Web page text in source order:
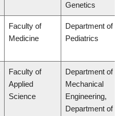
Genetics
Faculty of
Medicine
Department of
Pediatrics
Faculty of
Applied
Science
Department of
Mechanical
Engineering,
Department of